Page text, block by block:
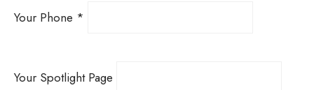
Your Phone *
Your Spotlight Page